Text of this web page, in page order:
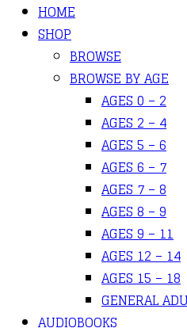
HOME
SHOP
BROWSE
BROWSE BY AGE
AGES 0 – 2
AGES 2 – 4
AGES 5 – 6
AGES 6 – 7
AGES 7 – 8
AGES 8 – 9
AGES 9 – 11
AGES 12 – 14
AGES 15 – 18
GENERAL
AUDIOBOOKS